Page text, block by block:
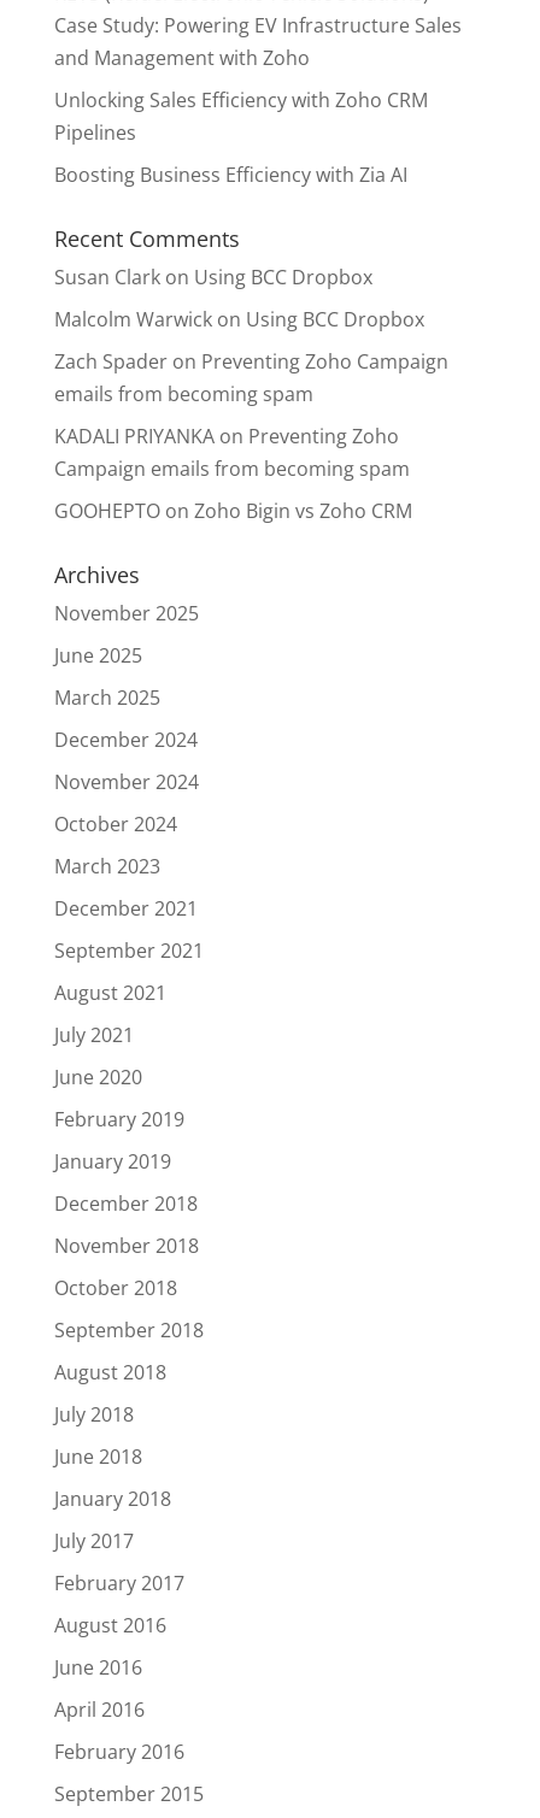
Case Study: Powering EV Infrastructure Sales
and Management with Zoho
Unlocking Sales Efficiency with Zoho CRM
Pipelines
Boosting Business Efficiency with Zia AI
Recent Comments
Susan Clarkon Using BCC Dropbox
Malcolm Warwickon Using BCC Dropbox
Zach Spaderon Preventing Zoho Campaign
emails from becoming spam
KADALI PRIYANKAon Preventing Zoho
Campaign emails from becoming spam
GOOHEPTOon Zoho Bigin vs Zoho CRM
Archives
November 2025
June 2025
March 2025
December 2024
November 2024
October 2024
March 2023
December 2021
September 2021
August 2021
July 2021
June 2020
February 2019
January 2019
December 2018
November 2018
October 2018
September 2018
August 2018
July 2018
June 2018
January 2018
July 2017
February 2017
August 2016
June 2016
April 2016
February 2016
September 2015